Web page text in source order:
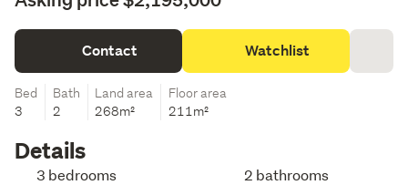
Contact Watchlist
Bed
3
Bath
2
Land area
268m²
Floor area
211m²
Details
3 bedrooms 2 bathrooms